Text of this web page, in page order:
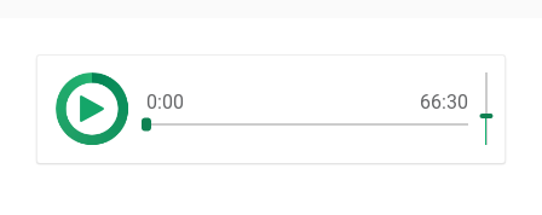
0:00 66:30